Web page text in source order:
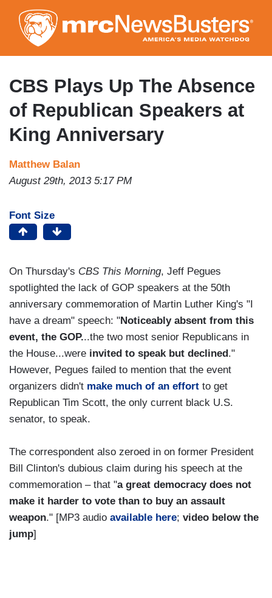
to
main
content
CBS Plays Up The Absence
of Republican Speakers at
King Anniversary
Matthew Balan
August 29th, 2013 5:17 PM
Font Size
On Thursday's CBS This Morning, Jeff Pegues
spotlighted the lack of GOP speakers at the 50th
anniversary commemoration of Martin Luther King's "I
have a dream" speech: "Noticeably absent from this
event, the GOP...the two most senior Republicans in
the House...were invited to speak but declined ."
However, Pegues failed to mention that the event
organizers didn't make much of an effort to get
Republican Tim Scott, the only current black U.S.
senator, to speak.
The correspondent also zeroed in on former President
Bill Clinton's dubious claim during his speech at the
commemoration – that "a great democracy does not
make it harder to vote than to buy an assault
weapon." [MP3 audio available here; video below the
jump]